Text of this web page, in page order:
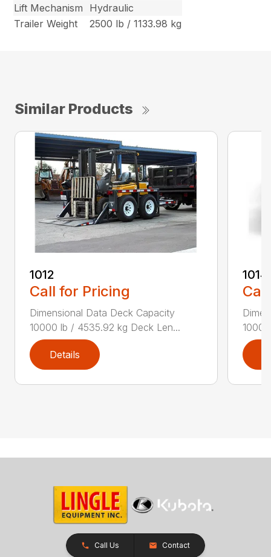
Lift Mechanism
Hydraulic
Trailer Weight
2500 lb / 1133.98 kg
Similar Products
1012
Call for Pricing
Dimensional Data Deck Capacity
10000 lb / 4535.92 kg Deck Len...
Details
1014
Call Us Contact